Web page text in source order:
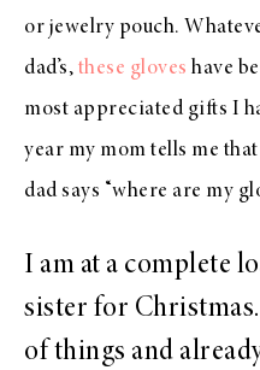
or jewelry pouch.
dad’s, these gloves have
most appreciated gifts I
year my mom tells me
dad says “where are my
I am at a complete
sister for
of things and